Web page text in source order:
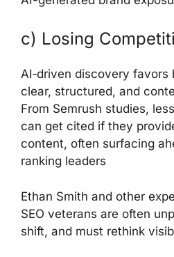
c) Losing
AI‑driven discovery favors
clear, structured, and
From Semrush studies,
can get cited if they
content, often surfacing
ranking leaders
Ethan Smith and other
SEO veterans are often
shift, and must rethink